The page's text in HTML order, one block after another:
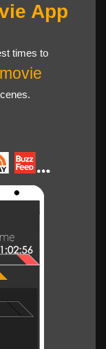
App
times to